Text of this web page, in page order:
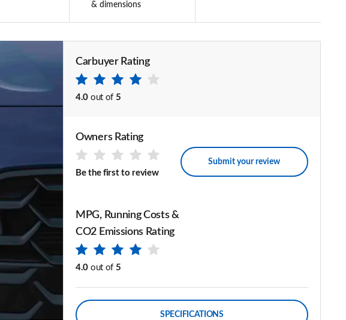
& dimensions
Carbuyer Rating
4.0 out of 5
Owners Rating
Be the first to review
Submit your review
MPG, Running Costs &
CO2 Emissions Rating
4.0 out of 5
SPECIFICATIONS